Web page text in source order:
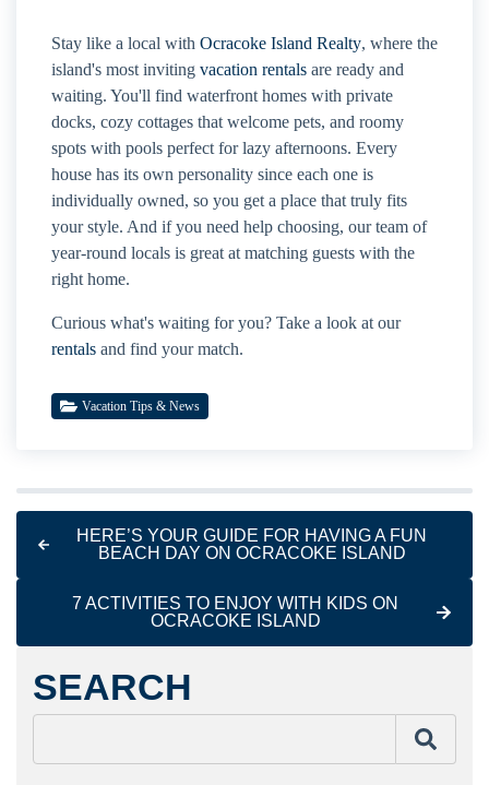
Stay like a local with Ocracoke Island Realty, where the
island's most inviting vacation rentals are ready and
waiting. You'll find waterfront homes with private
docks, cozy cottages that welcome pets, and roomy
spots with pools perfect for lazy afternoons. Every
house has its own personality since each one is
individually owned, so you get a place that truly fits
your style. And if you need help choosing, our team of
year-round locals is great at matching guests with the
right home.
Curious what's waiting for you? Take a look at our
rentals and find your match.
Vacation Tips & News
HERE’S YOUR GUIDE FOR HAVING A FUN
BEACH DAY ON OCRACOKE ISLAND
7 ACTIVITIES TO ENJOY WITH KIDS ON
OCRACOKE ISLAND
SEARCH